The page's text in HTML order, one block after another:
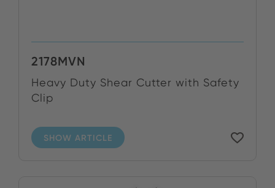
2178MVN
Heavy Duty Shear Cutter with Safety
Clip
SHOW ARTICLE